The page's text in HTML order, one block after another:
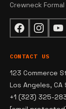
Crewneck
CONTACT US
123 Commerce
Los Angeles, CA
+1 (323) 325-